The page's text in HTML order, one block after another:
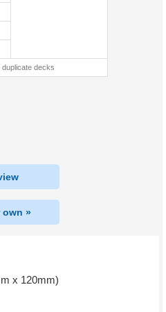
duplicate decks
»
x 120mm)